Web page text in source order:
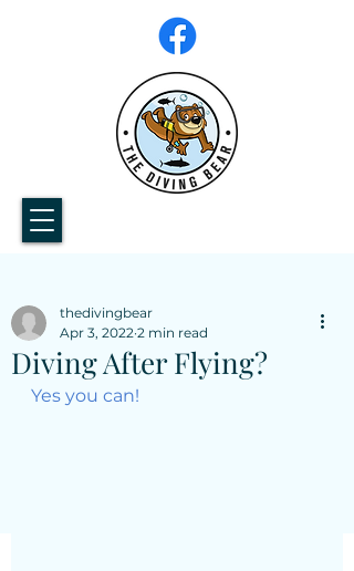
Diving After Flying?
thedivingbear
Apr 3, 2022 2 min read
Yes you can!